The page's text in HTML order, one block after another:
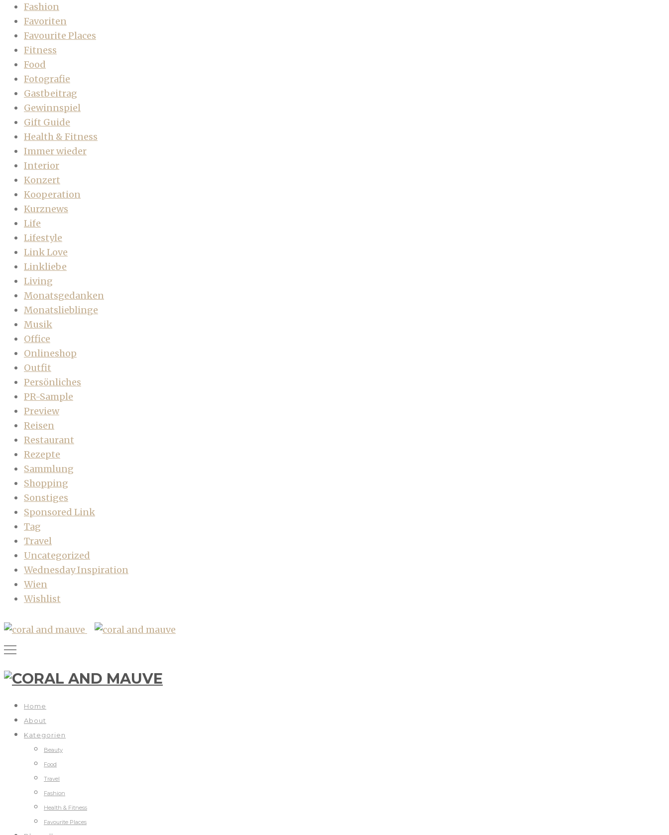
Fashion
Favoriten
Favourite Places
Fitness
Food
Fotografie
Gastbeitrag
Gewinnspiel
Gift Guide
Health & Fitness
Immer wieder
Interior
Konzert
Kooperation
Kurznews
Life
Lifestyle
Link Love
Linkliebe
Living
Monatsgedanken
Monatslieblinge
Musik
Office
Onlineshop
Outfit
Persönliches
PR-Sample
Preview
Reisen
Restaurant
Rezepte
Sammlung
Shopping
Sonstiges
Sponsored Link
Tag
Travel
Uncategorized
Wednesday Inspiration
Wien
Wishlist
Home
About
Kategorien
Beauty
Food
Travel
Fashion
Health & Fitness
Favourite Places